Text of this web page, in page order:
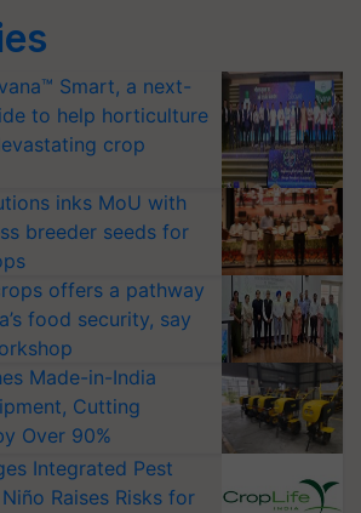
Smart, a next-
to help horticulture
crop
inks MoU with
breeder seeds for
offers a pathway
food security, say
Made-in-India
Cutting
Over 90%
Integrated Pest
Raises Risks for